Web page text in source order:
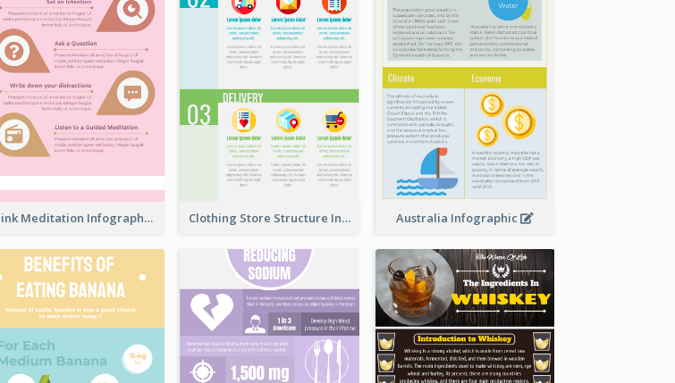
Pink Meditation Infographic Clothing Store Structure Infographic Australia Infographic